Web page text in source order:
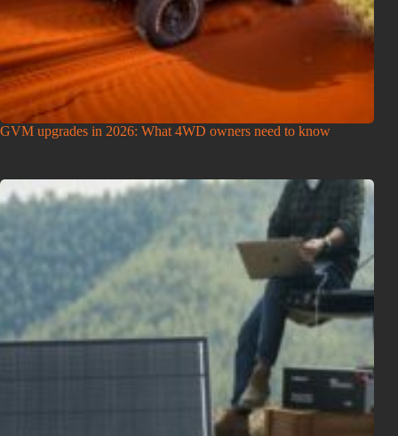
GVM upgrades in 2026: What 4WD owners need to know